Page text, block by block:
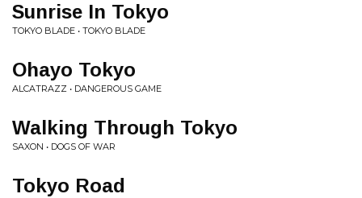
Sunrise In Tokyo
TOKYO BLADE • TOKYO BLADE
Ohayo Tokyo
ALCATRAZZ • DANGEROUS GAME
Walking Through Tokyo
SAXON • DOGS OF WAR
Tokyo Road